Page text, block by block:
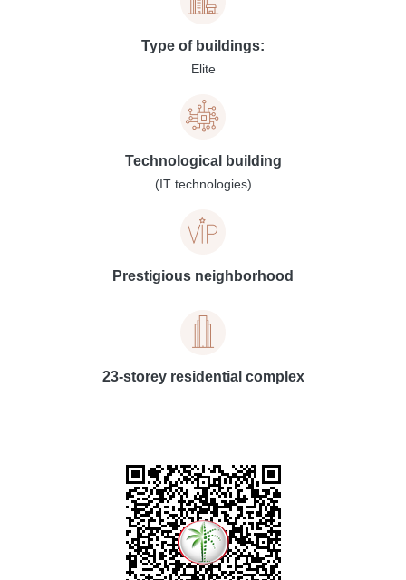
Type of buildings:
Elite
Technological building
(IT technologies)
Prestigious neighborhood
23-storey residential complex